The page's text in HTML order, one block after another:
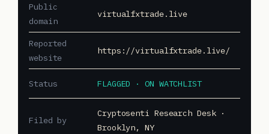
Public
domain
virtualfxtrade.live
Reported
website
https://virtualfxtrade.live/
Status FLAGGED · ON WATCHLIST
Filed by
Cryptosenti Research Desk ·
Brooklyn, NY